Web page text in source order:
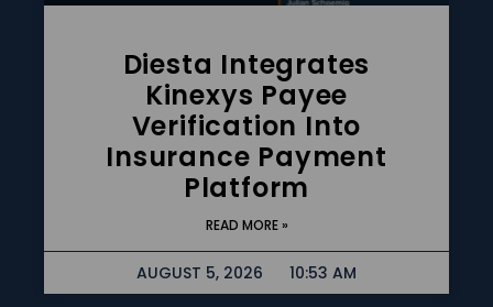
Diesta Integrates
Kinexys Payee
Verification Into
Insurance Payment
Platform
READ MORE »
AUGUST 5, 2026 10:53 AM